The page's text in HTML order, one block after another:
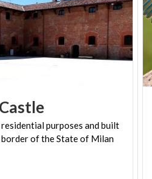
Castle
residentialpurposes andbuilt
borderoftheStateof Milan